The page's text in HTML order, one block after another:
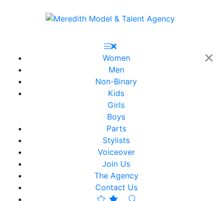
Women
Men
Non-Binary
Kids
Girls
Boys
Parts
Stylists
Voiceover
Join Us
The Agency
Contact Us